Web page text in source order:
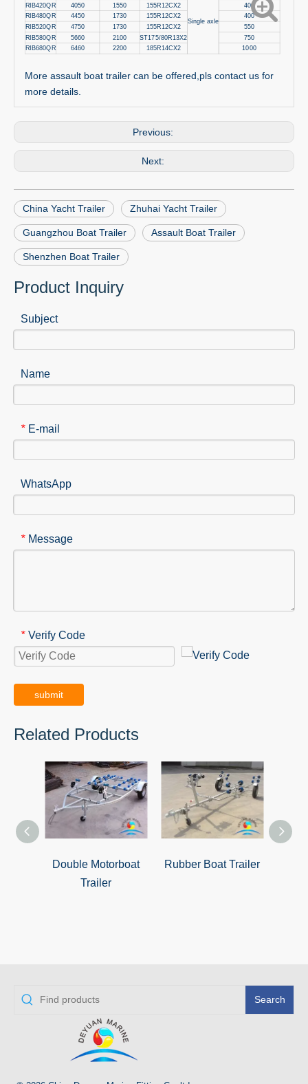
Single axle
RIB420QR 4050 1550 155R12CX2 400
RIB480QR 4450 1730 155R12CX2 400
RIB520QR 4750 1730 155R12CX2 550
RIB580QR 5660 2100 ST175/80R13X2 750
RIB680QR 6460 2200 185R14CX2 1000
More assault boat trailer can be offered,pls contact us for
more details.
Previous:
Next:
China Yacht Trailer Zhuhai Yacht Trailer
Guangzhou Boat Trailer Assault Boat Trailer
Shenzhen Boat Trailer
Product Inquiry
Subject
Name
* E-mail
WhatsApp
* Message
* Verify Code
submit
Related Products
Double Motorboat
Trailer
Rubber Boat Trailer
Search